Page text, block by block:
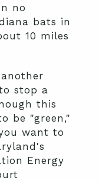
no
bats in
10 miles
stop a
this
be "green,"
want to
Energy